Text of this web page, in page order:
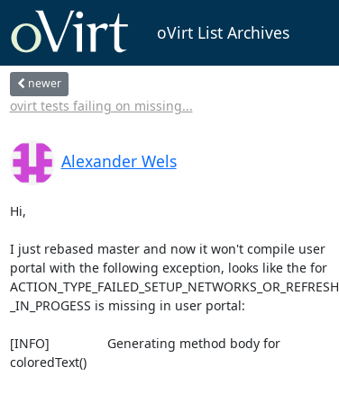
oVirt List Archives
newer
ovirt tests failing on missing...
Alexander Wels
Hi,
I just rebased master and now it won't compile user
portal with the following exception, looks like the for
ACTION_TYPE_FAILED_SETUP_NETWORKS_OR_REFRESH
_IN_PROGESS is missing in user portal:
[INFO]                Generating method body for
coloredText()